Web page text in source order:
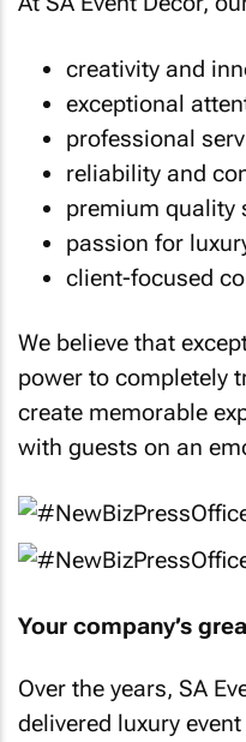
creativity and
exceptional
professional
reliability and
premium quality
passion for
client-focused
We believe that
power to completely
create memorable
with guests on an
Your company’s
Over the years, SA
delivered luxury